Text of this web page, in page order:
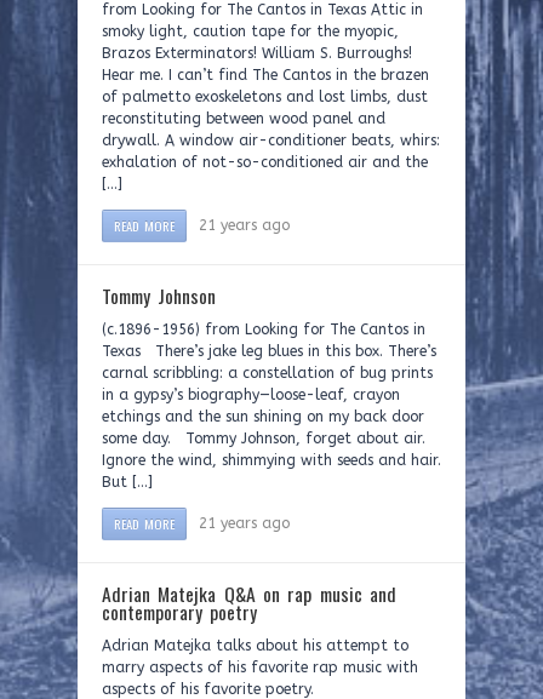
from Looking for The Cantos in Texas Attic in
smoky light, caution tape for the myopic,
Brazos Exterminators! William S. Burroughs!
Hear me. I can’t find The Cantos in the brazen
of palmetto exoskeletons and lost limbs, dust
reconstituting between wood panel and
drywall. A window air-conditioner beats, whirs:
exhalation of not-so-conditioned air and the
[…]
READ MORE 21 years ago
Tommy Johnson
(c.1896-1956) from Looking for The Cantos in
Texas There’s jake leg blues in this box. There’s
carnal scribbling: a constellation of bug prints
in a gypsy’s biography—loose-leaf, crayon
etchings and the sun shining on my back door
some day. Tommy Johnson, forget about air.
Ignore the wind, shimmying with seeds and hair.
But […]
READ MORE 21 years ago
Adrian Matejka Q&A on rap music and
contemporary poetry
Adrian Matejka talks about his attempt to
marry aspects of his favorite rap music with
aspects of his favorite poetry.